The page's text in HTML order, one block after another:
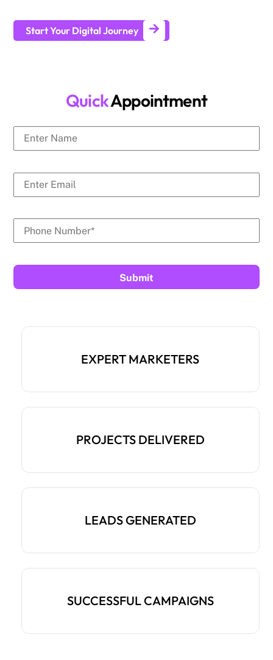
Start Your Digital Journey
QuickAppointment
EXPERT MARKETERS
PROJECTS DELIVERED
LEADS GENERATED
SUCCESSFUL CAMPAIGNS